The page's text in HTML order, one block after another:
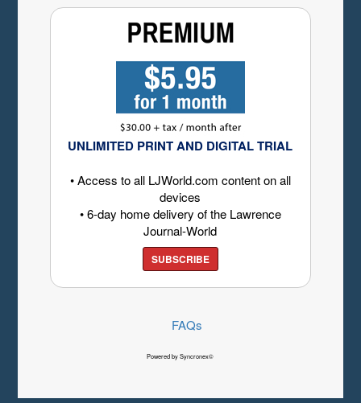
UNLIMITED PRINT AND DIGITAL TRIAL
• Access to all LJWorld.com content on all
devices
• 6-day home delivery of the Lawrence
Journal-World
SUBSCRIBE
FAQs
Powered by Syncronex©